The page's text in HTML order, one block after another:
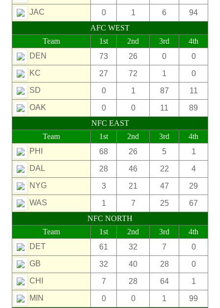
JAC 0 1 6
94
AFC WEST
Team
1st 2nd 3rd
4th
DEN
73 26 0 0
KC 27 72 1 0
SD 0 1 87 11
OAK 0 0 11
89
NFC EAST
Team
1st 2nd 3rd
4th
PHI
68 26 5 1
DAL 28 46 22 4
NYG 3 21 47 29
WAS 1 7 25
67
NFC NORTH
Team
1st 2nd 3rd
4th
DET
61 32 7 0
GB 32 40 28 0
CHI 7 28 64 1
MIN 0 0 1 99